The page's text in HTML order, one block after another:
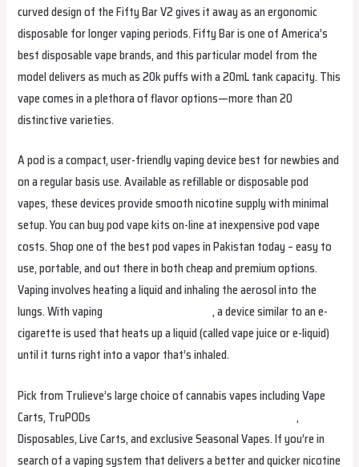
curved design of the Fifty Bar V2 gives it away as an ergonomic
disposable for longer vaping periods. Fifty Bar is one of America’s
best disposable vape brands, and this particular model from the
model delivers as much as 20k puffs with a 20mL tank capacity. This
vape comes in a plethora of flavor options—more than 20
distinctive varieties.
A pod is a compact, user-friendly vaping device best for newbies and
on a regular basis use. Available as refillable or disposable pod
vapes, these devices provide smooth nicotine supply with minimal
setup. You can buy pod vape kits on-line at inexpensive pod vape
costs. Shop one of the best pod vapes in Pakistan today – easy to
use, portable, and out there in both cheap and premium options.
Vaping involves heating a liquid and inhaling the aerosol into the
lungs. With vaping
relxvapemalaysia.com, a device similar to an e-
cigarette is used that heats up a liquid (called vape juice or e-liquid)
until it turns right into a vapor that’s inhaled.
Pick from Trulieve’s large choice of cannabis vapes including Vape
Carts, TruPODs
relxvapephilippines,
Disposables, Live Carts, and exclusive Seasonal Vapes. If you’re in
search of a vaping system that delivers a better and quicker nicotine